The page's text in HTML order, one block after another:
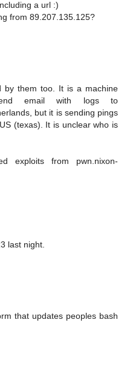
a url :)
from 89.207.135.125?
by them too. It is a machine
email with logs to
but it is sending pings
(texas). It is unclear who is
exploits from pwn.nixon-
last night.
that updates peoples bash